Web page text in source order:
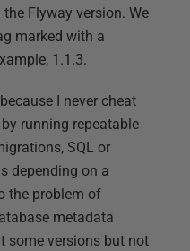
Flyway version. We
marked with a
1.1.3.
I never cheat
running repeatable
SQL or
depending on a
the problem of
metadata
some versions but not